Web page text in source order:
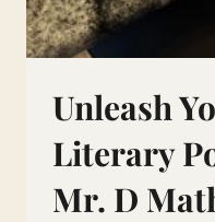
Unleash
Literary
Mr. D